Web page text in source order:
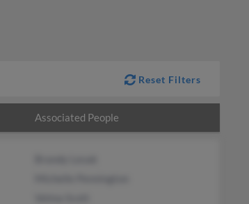
Reset Filters
Associated People